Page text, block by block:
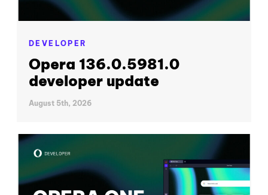
DEVELOPER
Opera 136.0.5981.0
developer update
August 5th, 2026